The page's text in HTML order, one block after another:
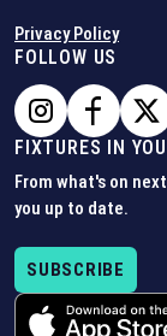
Privacy Policy
FOLLOW US
FIXTURES IN
From what's on
you up to date.
SUBSCRIBE